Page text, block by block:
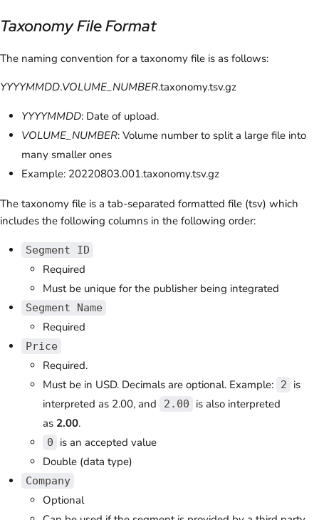
Taxonomy File Format
The naming convention for a taxonomy file is as follows:
YYYYMMDD.VOLUME_NUMBER.taxonomy.tsv.gz
YYYYMMDD: Date of upload.
VOLUME_NUMBER: Volume number to split a large file into
many smaller ones
Example: 20220803.001.taxonomy.tsv.gz
The taxonomy file is a tab-separated formatted file (tsv) which
includes the following columns in the following order:
Segment ID
Required
Must be unique for the publisher being integrated
Segment Name
Required
Price
Required.
Must be in USD. Decimals are optional. Example: 2
is
interpreted as 2.00, and 2.00
is also interpreted
as 2.00.
0
is an accepted value
Double (data type)
Company
Optional